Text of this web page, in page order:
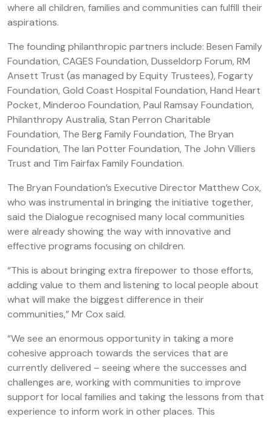
where all children, families and communities can fulfill their
aspirations.
The founding philanthropic partners include: Besen Family
Foundation, CAGES Foundation, Dusseldorp Forum, RM
Ansett Trust (as managed by Equity Trustees), Fogarty
Foundation, Gold Coast Hospital Foundation, Hand Heart
Pocket, Minderoo Foundation, Paul Ramsay Foundation,
Philanthropy Australia, Stan Perron Charitable
Foundation, The Berg Family Foundation, The Bryan
Foundation, The Ian Potter Foundation, The John Villiers
Trust and Tim Fairfax Family Foundation.
The Bryan Foundation’s Executive Director Matthew Cox,
who was instrumental in bringing the initiative together,
said the Dialogue recognised many local communities
were already showing the way with innovative and
effective programs focusing on children.
“This is about bringing extra firepower to those efforts,
adding value to them and listening to local people about
what will make the biggest difference in their
communities,” Mr Cox said.
“We see an enormous opportunity in taking a more
cohesive approach towards the services that are
currently delivered – seeing where the successes and
challenges are, working with communities to improve
support for local families and taking the lessons from that
experience to inform work in other places. This